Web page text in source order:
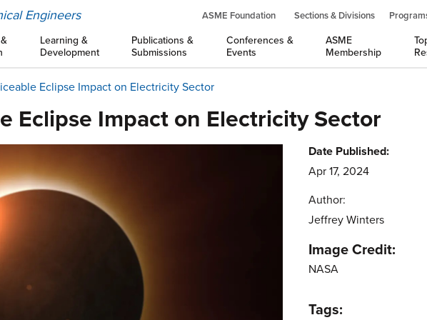
Engineers ASME Foundation Sections & Divisions
Learning &
Development
Publications &
Submissions
Conferences &
Events
ASME
Membership
Eclipse Impact on Electricity Sector
Eclipse Impact on Electricity Sector
Date Published:
Apr 17, 2024
Author:
Jeffrey Winters
Image Credit:
NASA
Tags: